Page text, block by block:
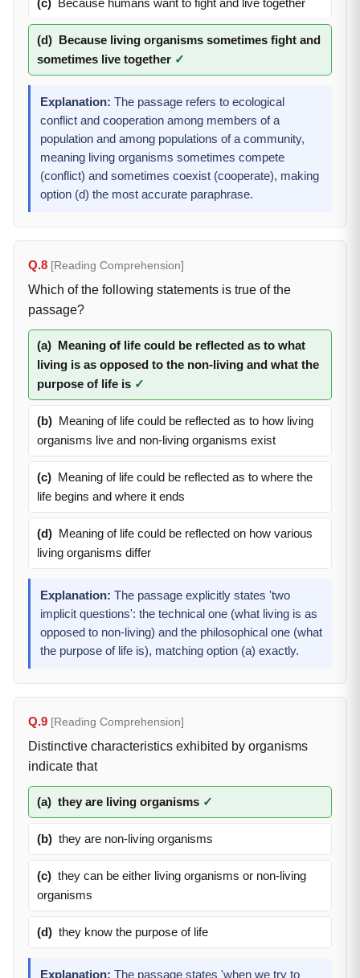
(c) Because humans want to fight and live together
(d) Because living organisms sometimes fight and
sometimes live together ✓
Explanation: The passage refers to ecological
conflict and cooperation among members of a
population and among populations of a community,
meaning living organisms sometimes compete
(conflict) and sometimes coexist (cooperate), making
option (d) the most accurate paraphrase.
Q.8 [Reading Comprehension]
Which of the following statements is true of the
passage?
(a) Meaning of life could be reflected as to what
living is as opposed to the non-living and what the
purpose of life is ✓
(b) Meaning of life could be reflected as to how living
organisms live and non-living organisms exist
(c) Meaning of life could be reflected as to where the
life begins and where it ends
(d) Meaning of life could be reflected on how various
living organisms differ
Explanation: The passage explicitly states 'two
implicit questions': the technical one (what living is as
opposed to non-living) and the philosophical one (what
the purpose of life is), matching option (a) exactly.
Q.9 [Reading Comprehension]
Distinctive characteristics exhibited by organisms
indicate that
(a) they are living organisms ✓
(b) they are non-living organisms
(c) they can be either living organisms or non-living
organisms
(d) they know the purpose of life
Explanation: The passage states 'when we try to